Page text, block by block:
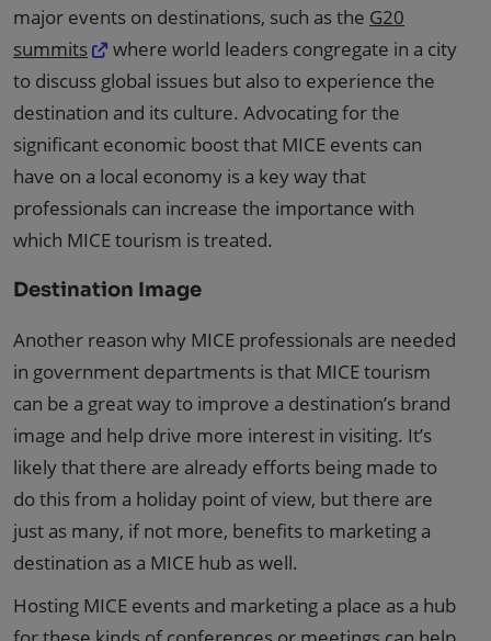
major events on destinations, such as the G20
summits
where world leaders congregate in a city
to discuss global issues but also to experience the
destination and its culture. Advocating for the
significant economic boost that MICE events can
have on a local economy is a key way that
professionals can increase the importance with
which MICE tourism is treated.
Destination Image
Another reason why MICE professionals are needed
in government departments is that MICE tourism
can be a great way to improve a destination’s brand
image and help drive more interest in visiting. It’s
likely that there are already efforts being made to
do this from a holiday point of view, but there are
just as many, if not more, benefits to marketing a
destination as a MICE hub as well.
Hosting MICE events and marketing a place as a hub